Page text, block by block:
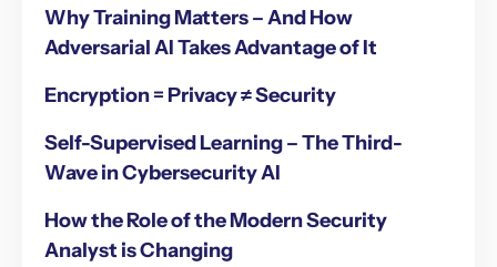
Why Training Matters – And How
Adversarial AI Takes Advantage of It
Encryption = Privacy ≠ Security
Self-Supervised Learning – The Third-
Wave in Cybersecurity AI
How the Role of the Modern Security
Analyst is Changing